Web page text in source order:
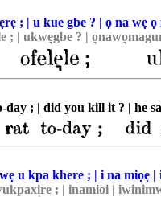
; | u kue gbe ? | ọ na wẹ
; | ukwe͉gbe ? |
day ; | did you kill it ? | he
u kpa khere ; | i na miọẹ |
; | inamioi |